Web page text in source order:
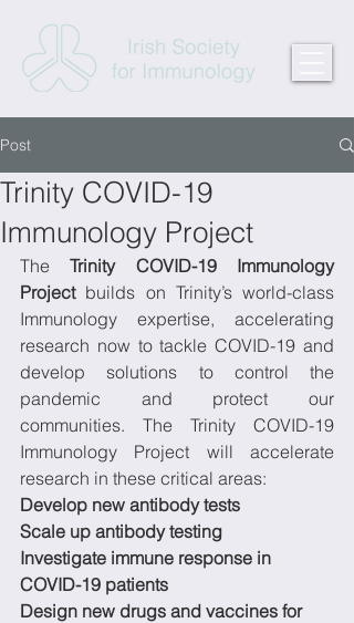
Post
Trinity COVID-19
Immunology Project
The Trinity COVID-19 Immunology
Project builds on Trinity’s world-class
Immunology expertise, accelerating
research now to tackle COVID-19 and
develop solutions to control the
pandemic and protect our
communities. The Trinity COVID-19
Immunology Project will accelerate
research in these critical areas:
Develop new antibody tests
Scale up antibody testing
Investigate immune response in
COVID-19 patients
Design new drugs and vaccines for